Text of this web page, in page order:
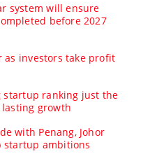
system will ensure
before 2027
as investors take profit
startup ranking just the
growth
with Penang, Johor
startup ambitions